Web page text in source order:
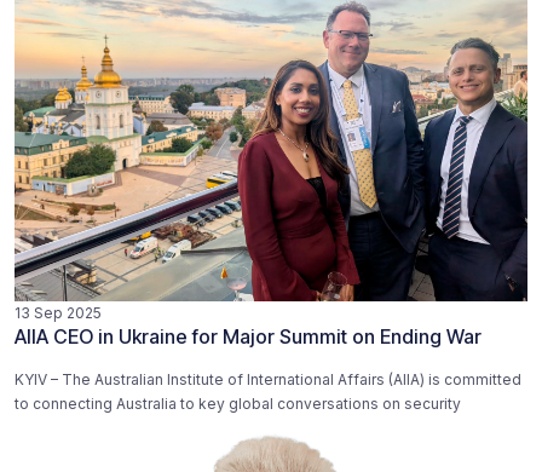
13 Sep 2025
AIIA CEO in Ukraine for Major Summit on Ending War
KYIV – The Australian Institute of International Affairs (AIIA) is committed
to connecting Australia to key global conversations on security